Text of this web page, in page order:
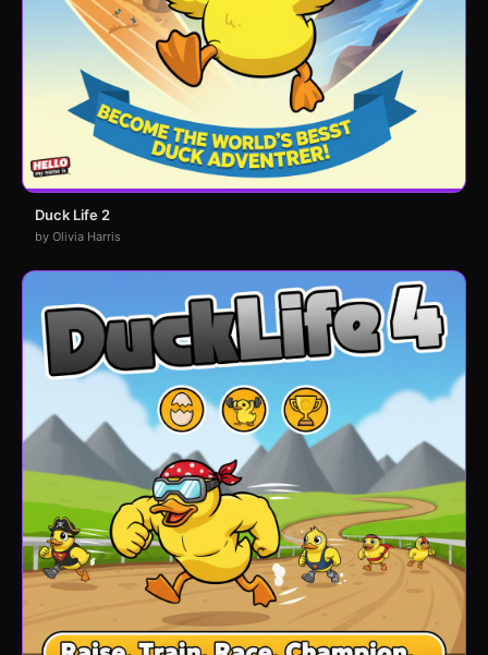
Duck Life 2
by Olivia Harris